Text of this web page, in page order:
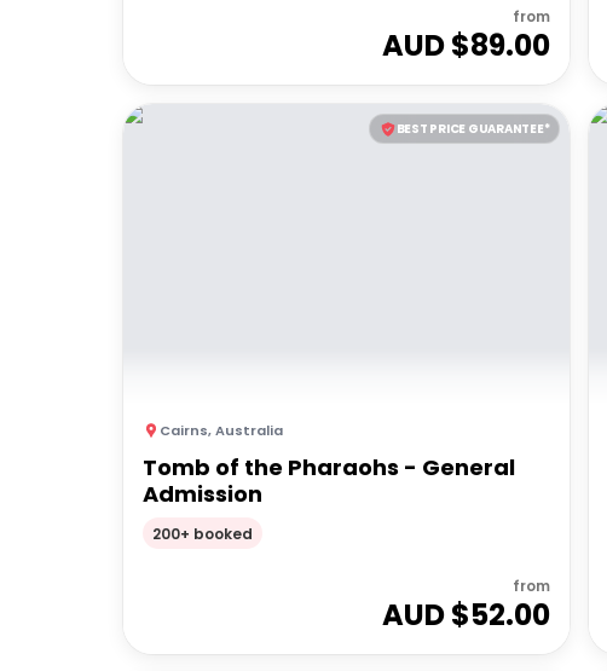
from
AUD $89.00
BEST PRICE GUARANTEE*
Cairns,Australia
Tomb of the Pharaohs - General
Admission
200+ booked
from
AUD $52.00